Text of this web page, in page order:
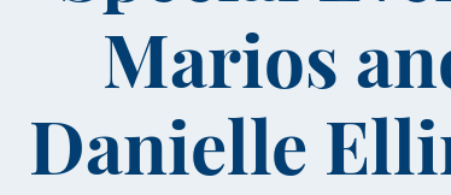
Marios
Danielle